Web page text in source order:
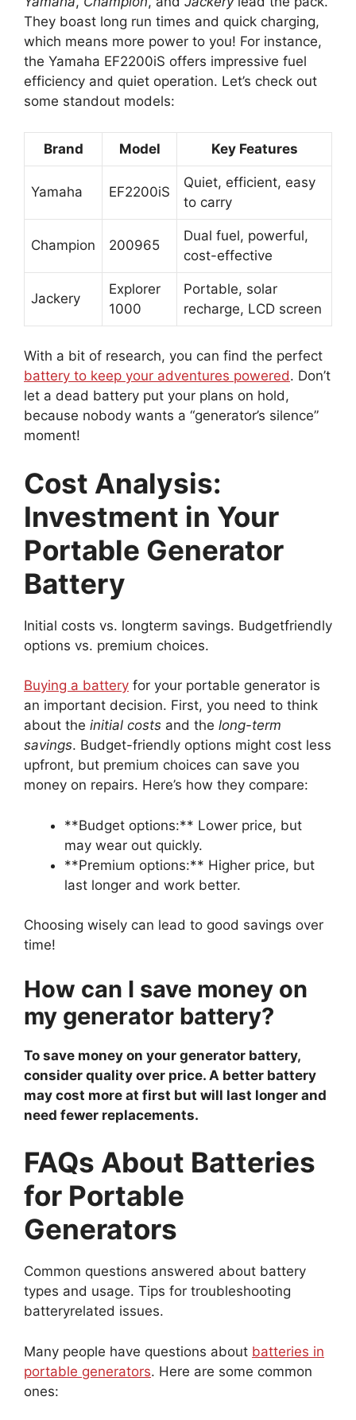
They boast long run times and quick charging,
which means more power to you! For instance,
the Yamaha EF2200iS offers impressive fuel
efficiency and quiet operation. Let’s check out
some standout models:
Brand Model Key Features
Yamaha EF2200iS
Quiet, efficient, easy
to carry
Champion 200965
Dual fuel, powerful,
cost-effective
Jackery
Explorer
1000
Portable, solar
recharge, LCD screen
With a bit of research, you can find the perfect
battery to keep your adventures powered. Don’t
let a dead battery put your plans on hold,
because nobody wants a “generator’s silence”
moment!
Cost Analysis:
Investment in Your
Portable Generator
Battery
Initial costs vs. longterm savings. Budgetfriendly
options vs. premium choices.
Buying a battery for your portable generator is
an important decision. First, you need to think
about the initial costs and the long-term
savings. Budget-friendly options might cost less
upfront, but premium choices can save you
money on repairs. Here’s how they compare:
**Budget options:** Lower price, but
may wear out quickly.
**Premium options:** Higher price, but
last longer and work better.
Choosing wisely can lead to good savings over
time!
How can I save money on
my generator battery?
To save money on your generator battery,
consider quality over price. A better battery
may cost more at first but will last longer and
need fewer replacements.
FAQs About Batteries
for Portable
Generators
Common questions answered about battery
types and usage. Tips for troubleshooting
batteryrelated issues.
Many people have questions about batteries in
portable generators. Here are some common
ones: